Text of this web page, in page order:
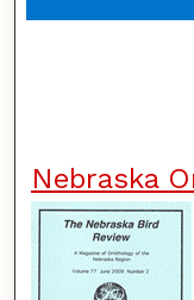
Nebraska